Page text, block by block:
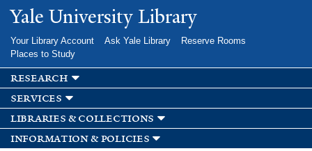
Skip to
main
Yale University Library
Your Library Account Ask Yale Library
Reserve Rooms
Places to Study
research
services
libraries & collections
information & policies